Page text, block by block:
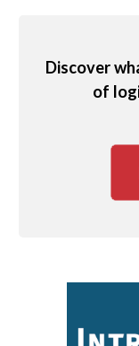
Discover
of